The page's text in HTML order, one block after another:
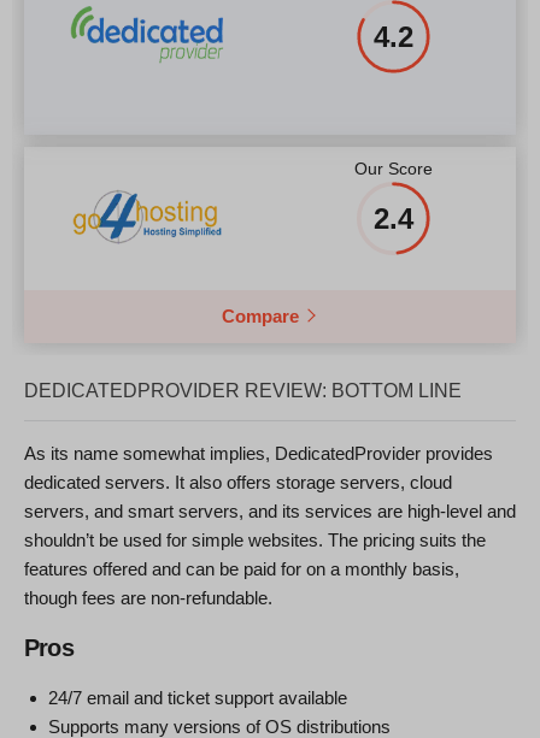
4.2
Our Score
2.4
Compare
DEDICATEDPROVIDER REVIEW: BOTTOM LINE
As its name somewhat implies, DedicatedProvider provides
dedicated servers. It also offers storage servers, cloud
servers, and smart servers, and its services are high-level and
shouldn’t be used for simple websites. The pricing suits the
features offered and can be paid for on a monthly basis,
though fees are non-refundable.
Pros
24/7 email and ticket support available
Supports many versions of OS distributions